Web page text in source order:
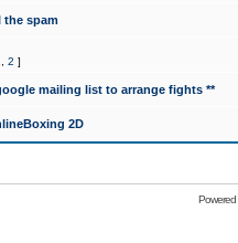
the spam
2 ]
mailing list to arrange fights **
2D